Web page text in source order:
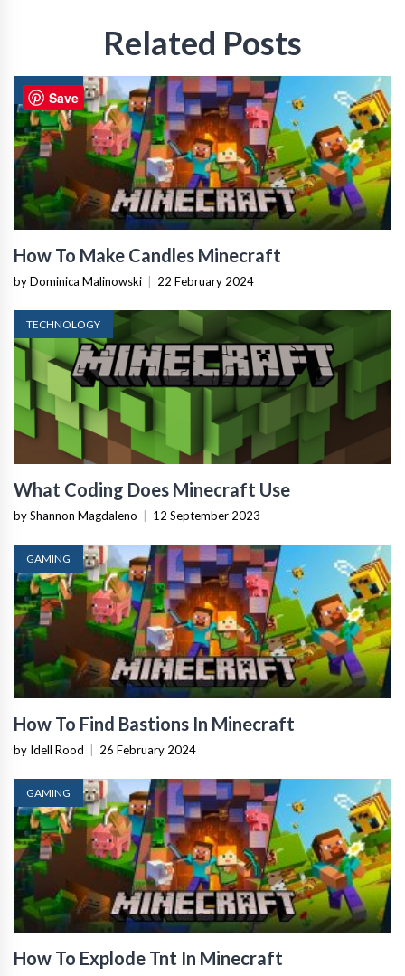
Related Posts
GAMING
How To Make Candles Minecraft
by Dominica Malinowski 22 February 2024
TECHNOLOGY
What Coding Does Minecraft Use
by Shannon Magdaleno 12 September 2023
GAMING
How To Find Bastions In Minecraft
by Idell Rood 26 February 2024
GAMING
How To Explode Tnt In Minecraft
Save